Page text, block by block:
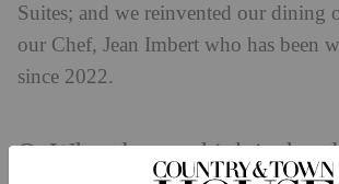
Suites; and we reinvented our dining
our Chef, Jean Imbert who has been
since 2022.
Q: What do you think is the